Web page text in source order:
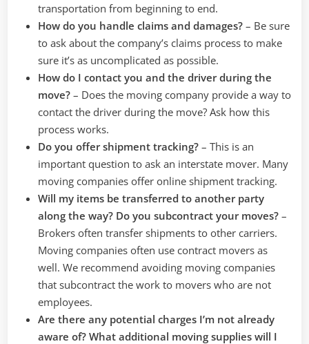
transportation from beginning to end.
How do you handle claims and damages? – Be sure
to ask about the company’s claims process to make
sure it’s as uncomplicated as possible.
How do I contact you and the driver during the
move? – Does the moving company provide a way to
contact the driver during the move? Ask how this
process works.
Do you offer shipment tracking? – This is an
important question to ask an interstate mover. Many
moving companies offer online shipment tracking.
Will my items be transferred to another party
along the way? Do you subcontract your moves? –
Brokers often transfer shipments to other carriers.
Moving companies often use contract movers as
well. We recommend avoiding moving companies
that subcontract the work to movers who are not
employees.
Are there any potential charges I’m not already
aware of? What additional moving supplies will I